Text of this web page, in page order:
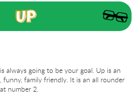
always going to be your goal. Up is an
funny, family friendly. It is an all rounder
number 2.